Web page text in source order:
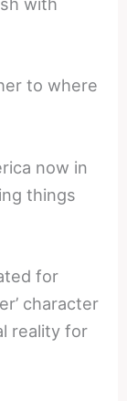
to where
now in
things
for
character
reality for